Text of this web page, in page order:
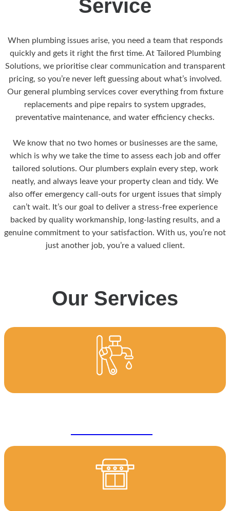
Service
When plumbing issues arise, you need a team that responds
quickly and gets it right the first time. At Tailored Plumbing
Solutions, we prioritise clear communication and transparent
pricing, so you’re never left guessing about what’s involved.
Our general plumbing services cover everything from fixture
replacements and pipe repairs to system upgrades,
preventative maintenance, and water efficiency checks.
We know that no two homes or businesses are the same,
which is why we take the time to assess each job and offer
tailored solutions. Our plumbers explain every step, work
neatly, and always leave your property clean and tidy. We
also offer emergency call-outs for urgent issues that simply
can’t wait. It’s our goal to deliver a stress-free experience
backed by quality workmanship, long-lasting results, and a
genuine commitment to your satisfaction. With us, you’re not
just another job, you’re a valued client.
Our Services